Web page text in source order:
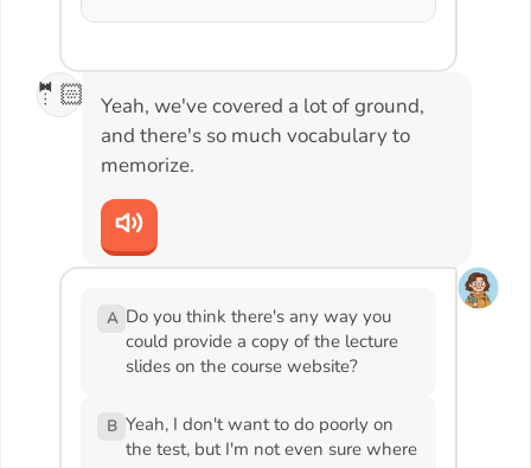
🤵🏻
Yeah, we've covered a lot of ground,
and there's so much vocabulary to
memorize.
A Do you think there's any way you
could provide a copy of the lecture
slides on the course website?
B Yeah, I don't want to do poorly on
the test, but I'm not even sure where